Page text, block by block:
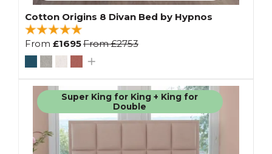
Cotton Origins 8 Divan Bed by Hypnos
From £1695From£2753
Super King for King + King for
Double